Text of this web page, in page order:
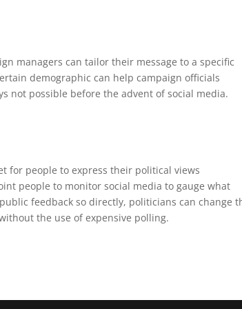
managers can tailor their message to a specific
demographic can help campaign officials
not possible before the advent of social media.
for people to express their political views
people to monitor social media to gauge what
feedback so directly, politicians can change
the use of expensive polling.